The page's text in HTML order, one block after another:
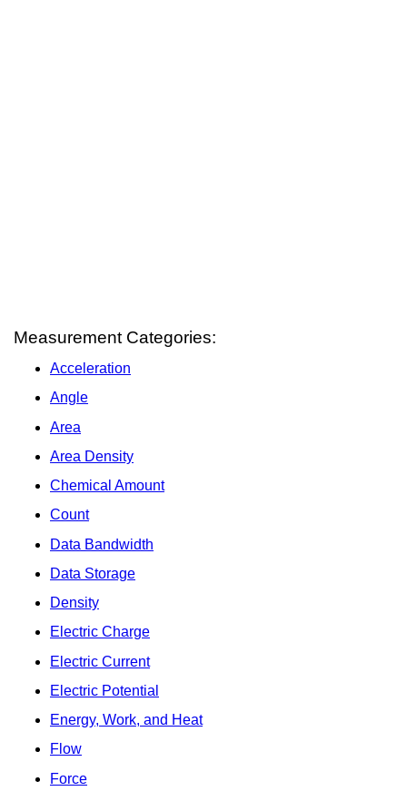
Measurement Categories:
Acceleration
Angle
Area
Area Density
Chemical Amount
Count
Data Bandwidth
Data Storage
Density
Electric Charge
Electric Current
Electric Potential
Energy, Work, and Heat
Flow
Force